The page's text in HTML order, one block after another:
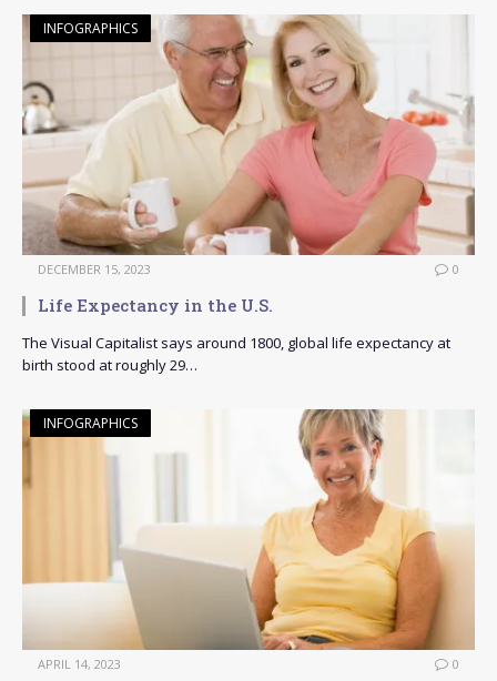
INFOGRAPHICS
DECEMBER 15, 2023 0
Life Expectancy in the U.S.
The Visual Capitalist says around 1800, global life expectancy at
birth stood at roughly 29…
INFOGRAPHICS
APRIL 14, 2023 0